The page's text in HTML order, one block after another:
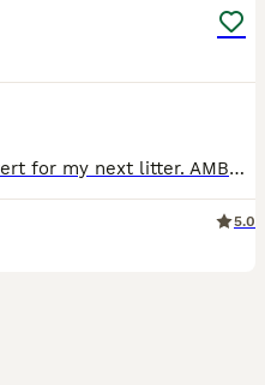
Hello and welcome to my advert for my next litter. AMBER is now out of season and is booked in for a confirmation scan on the 25th of this month. This will be a repeat mating between Amber and Zeus. A
5.0